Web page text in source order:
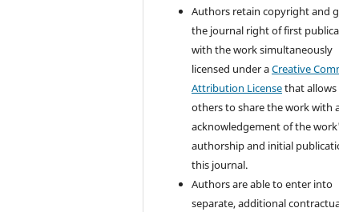
Authors retain copyright and
the journal right of first
with the work simultaneously
licensed under aCreative
Attribution Licensethat allows
others to share the work with
acknowledgement of the
authorship and initial
this journal.
Authors are able to enter into
separate, additional